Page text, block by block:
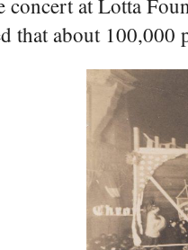
that about 100,000